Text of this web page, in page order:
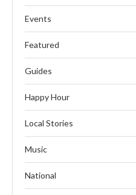
Events
Featured
Guides
Happy Hour
Local Stories
Music
National